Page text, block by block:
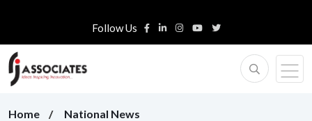
Follow Us
Home
National News